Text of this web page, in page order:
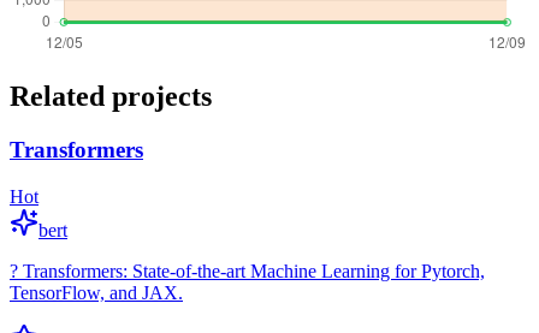
Related projects
Transformers
Hot
bert
? Transformers: State-of-the-art Machine Learning for Pytorch,
TensorFlow, and JAX.